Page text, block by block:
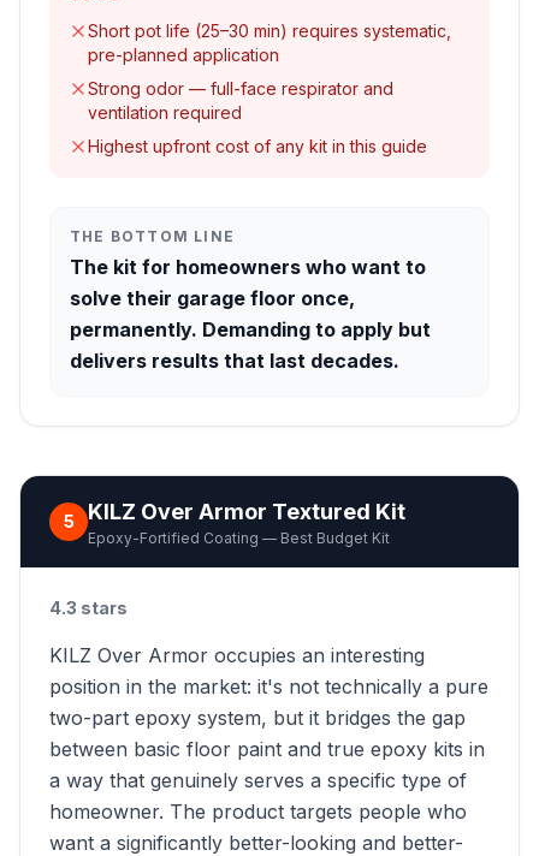
Short pot life (25–30 min) requires systematic,
pre-planned application
Strong odor — full-face respirator and
ventilation required
Highest upfront cost of any kit in this guide
THE BOTTOM LINE
The kit for homeowners who want to
solve their garage floor once,
permanently. Demanding to apply but
delivers results that last decades.
5 KILZ Over Armor Textured Kit
Epoxy-Fortified Coating — Best Budget Kit
4.3 stars
KILZ Over Armor occupies an interesting
position in the market: it's not technically a pure
two-part epoxy system, but it bridges the gap
between basic floor paint and true epoxy kits in
a way that genuinely serves a specific type of
homeowner. The product targets people who
want a significantly better-looking and better-